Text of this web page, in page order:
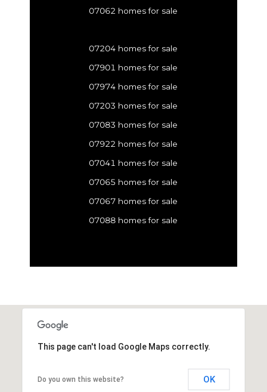
07062 homes for sale
07204 homes for sale
07901 homes for sale
07974 homes for sale
07203 homes for sale
07083 homes for sale
07922 homes for sale
07041 homes for sale
07065 homes for sale
07067 homes for sale
07088 homes for sale
This page can't load Google Maps correctly.
Do you own this website? OK